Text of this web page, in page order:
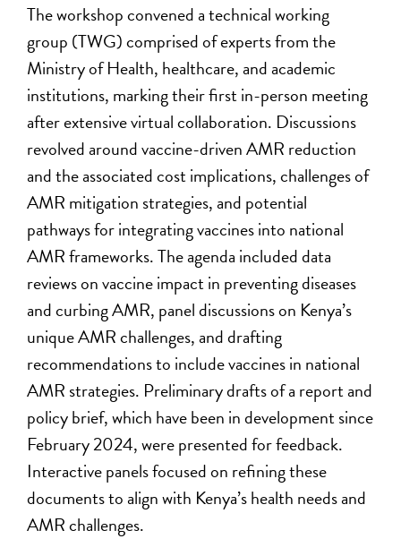
The workshop convened a technical working
group (TWG) comprised of experts from the
Ministry of Health, healthcare, and academic
institutions, marking their first in-person meeting
after extensive virtual collaboration. Discussions
revolved around vaccine-driven AMR reduction
and the associated cost implications, challenges of
AMR mitigation strategies, and potential
pathways for integrating vaccines into national
AMR frameworks. The agenda included data
reviews on vaccine impact in preventing diseases
and curbing AMR, panel discussions on Kenya’s
unique AMR challenges, and drafting
recommendations to include vaccines in national
AMR strategies. Preliminary drafts of a report and
policy brief, which have been in development since
February 2024, were presented for feedback.
Interactive panels focused on refining these
documents to align with Kenya’s health needs and
AMR challenges.